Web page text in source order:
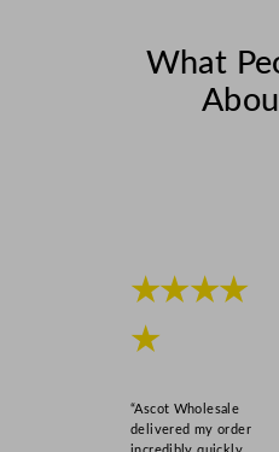
What
★★★★
★
“Ascot Wholesale
delivered my order